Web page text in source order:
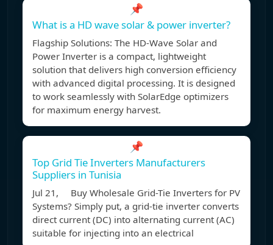
📌
What is a HD wave solar & power inverter?
Flagship Solutions: The HD-Wave Solar and
Power Inverter is a compact, lightweight
solution that delivers high conversion efficiency
with advanced digital processing. It is designed
to work seamlessly with SolarEdge optimizers
for maximum energy harvest.
📌
Top Grid Tie Inverters Manufacturers
Suppliers in Tunisia
Jul 21, Buy Wholesale Grid-Tie Inverters for PV
Systems? Simply put, a grid-tie inverter converts
direct current (DC) into alternating current (AC)
suitable for injecting into an electrical